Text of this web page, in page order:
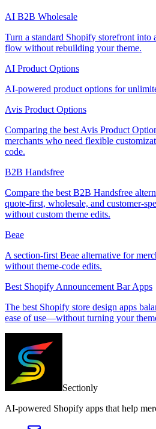
AI B2B Wholesale
Turn a standard Shopify storefront into
flow without rebuilding your theme.
AI Product Options
AI-powered product options for
Avis Product Options
Comparing the best Avis Product
merchants who need flexible
code.
B2B Handsfree
Compare the best B2B Handsfree
quote-first, wholesale, and customer-
without custom theme edits.
Beae
A section-first Beae alternative for
without theme-code edits.
Best Shopify Announcement Bar Apps
The best Shopify store design apps
ease of use—without turning your
Sectionly
AI-powered Shopify apps that help